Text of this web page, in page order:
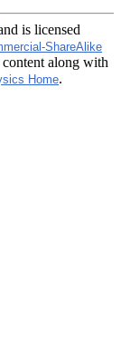
is licensed
ShareAlike
along with
Home.